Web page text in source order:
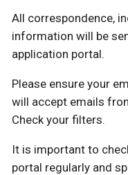
All correspondence,
information will be
application portal.
Please ensure your
will accept emails
Check your filters.
It is important to
portal regularly and